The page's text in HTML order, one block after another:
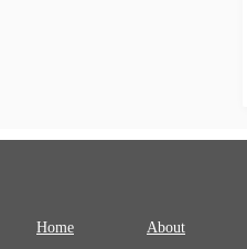
Home About